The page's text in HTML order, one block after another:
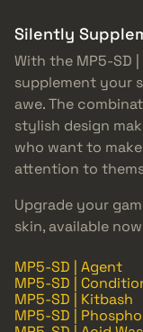
Silently
With the MP5-SD
supplement your
awe. The
stylish design
who want to
attention to
Upgrade your
skin, available
MP5-SD | Agent
MP5-SD |
MP5-SD | Kitbash
MP5-SD |